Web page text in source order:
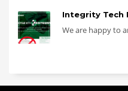
Integrity Tech
We are happy to